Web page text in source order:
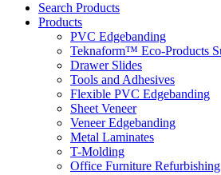
Search Products
Products
PVC Edgebanding
Teknaform™ Eco-Products
Drawer Slides
Tools and Adhesives
Flexible PVC Edgebanding
Sheet Veneer
Veneer Edgebanding
Metal Laminates
T-Molding
Office Furniture Refurbishing